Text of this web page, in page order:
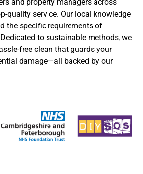
and property managers across
quality service. Our local knowledge
the specific requirements of
to sustainable methods, we
free clean that guards your
damage—all backed by our